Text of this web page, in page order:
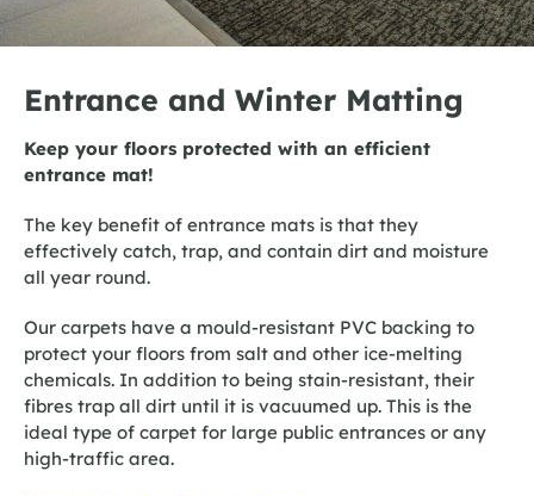
Entrance and Winter Matting
Keep your floors protected with an efficient
entrance mat!
The key benefit of entrance mats is that they
effectively catch, trap, and contain dirt and moisture
all year round.
Our carpets have a mould-resistant PVC backing to
protect your floors from salt and other ice-melting
chemicals. In addition to being stain-resistant, their
fibres trap all dirt until it is vacuumed up. This is the
ideal type of carpet for large public entrances or any
high-traffic area.